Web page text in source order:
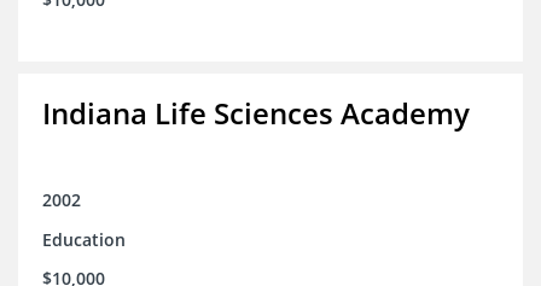
Indiana Life Sciences Academy
2002
Education
$10,000